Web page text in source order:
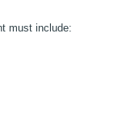
must include: